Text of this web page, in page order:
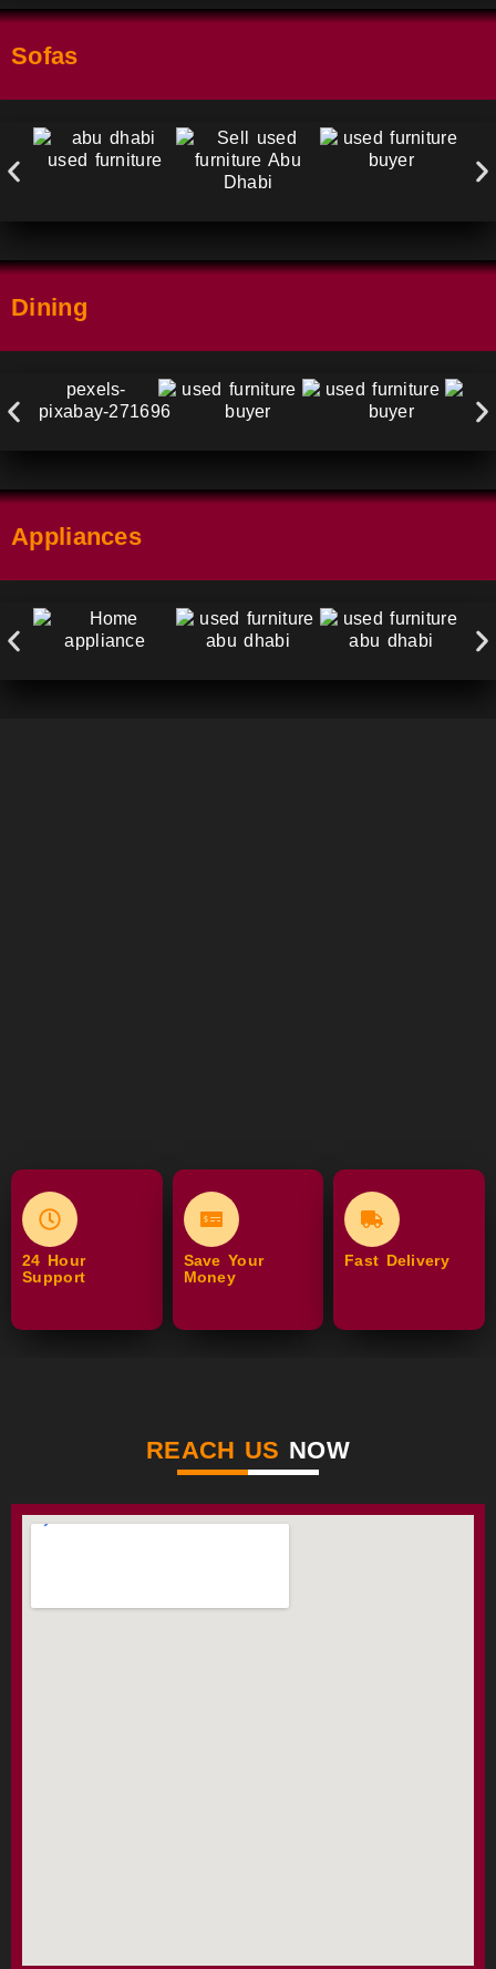
Sofas
Dining
Appliances
24 Hour
Support
Save Your
Money
Fast Delivery
REACH US NOW